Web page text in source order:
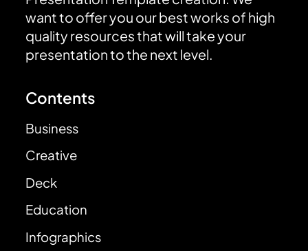
want to offer you our best works of high
quality resources that will take your
presentation to the next level.
Contents
Business
Creative
Deck
Education
Infographics